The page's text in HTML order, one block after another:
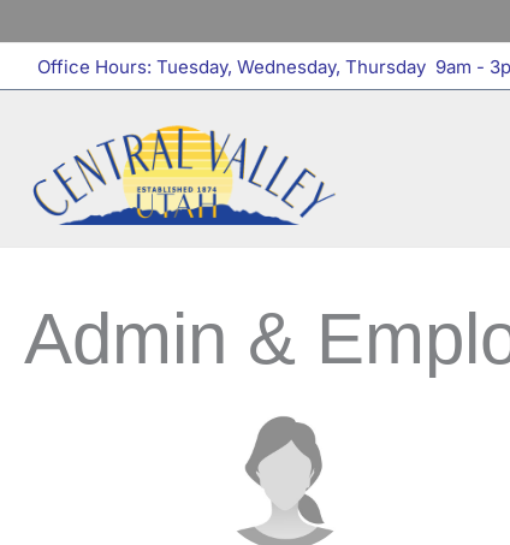
content
Office Hours: Tuesday, Wednesday, Thursday 9am -
Admin &